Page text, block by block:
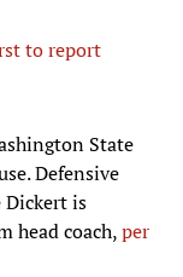
to report
State
Defensive
Dickert is
head coach,per